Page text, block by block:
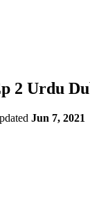
2 Urdu
Jun 7, 2021